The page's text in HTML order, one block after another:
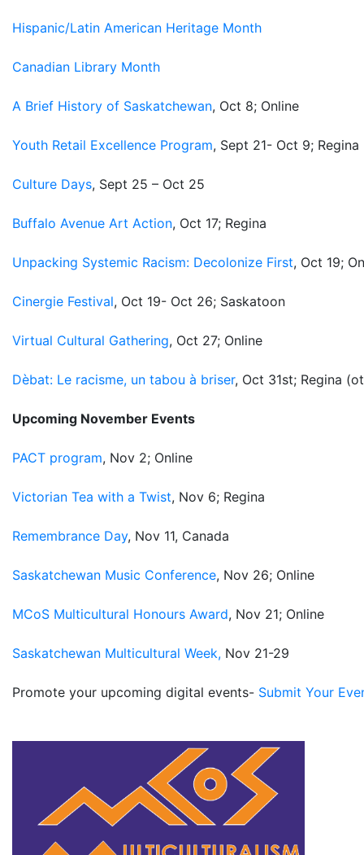
Hispanic/Latin American Heritage Month
Canadian Library Month
A Brief History of Saskatchewan, Oct 8; Online
Youth Retail Excellence Program, Sept 21- Oct 9; Regina
Culture Days, Sept 25 – Oct 25
Buffalo Avenue Art Action, Oct 17; Regina
Unpacking Systemic Racism: Decolonize First, Oct 19;
Cinergie Festival, Oct 19- Oct 26; Saskatoon
Virtual Cultural Gathering, Oct 27; Online
Dèbat: Le racisme, un tabou à briser, Oct 31st; Regina
Upcoming November Events
PACT program, Nov 2; Online
Victorian Tea with a Twist, Nov 6; Regina
Remembrance Day, Nov 11, Canada
Saskatchewan Music Conference, Nov 26; Online
MCoS Multicultural Honours Award, Nov 21; Online
Saskatchewan Multicultural Week, Nov 21-29
Promote your upcoming digital events- Submit Your